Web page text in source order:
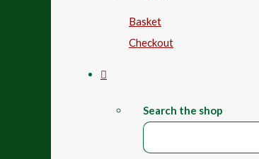
Basket
Checkout
Search the shop